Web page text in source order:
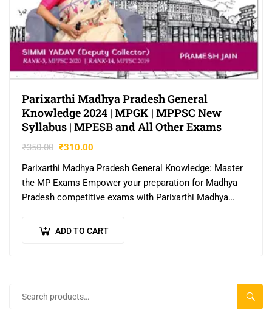
Parixarthi Madhya Pradesh General
Knowledge 2024 | MPGK | MPPSC New
Syllabus | MPESB and All Other Exams
₹350.00 ₹310.00
Parixarthi Madhya Pradesh General Knowledge: Master
the MP Exams Empower your preparation for Madhya
Pradesh competitive exams with Parixarthi Madhya
a Deputy…ADD TO CART